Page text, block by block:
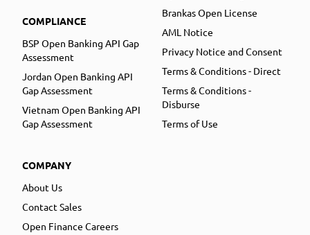
COMPLIANCE
BSP Open Banking API Gap
Assessment
Jordan Open Banking API
Gap Assessment
Vietnam Open Banking API
Gap Assessment
COMPANY
About Us
Contact Sales
Open Finance Careers
Brankas Open License
AML Notice
Privacy Notice and Consent
Terms & Conditions - Direct
Terms & Conditions -
Disburse
Terms of Use